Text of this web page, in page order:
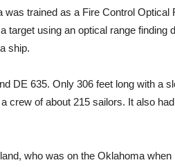
trained as a Fire Control Optical
target using an optical range finding
ship.
DE 635. Only 306 feet long with a
crew of about 215 sailors. It also
who was on the Oklahoma